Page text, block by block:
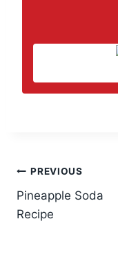
Post
navigation
PREVIOUS
Pineapple Soda
Recipe